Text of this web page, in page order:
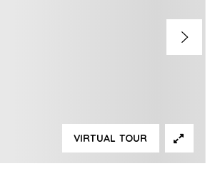
VIRTUAL TOUR